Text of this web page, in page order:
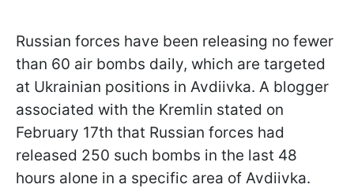
Russian forces have been releasing no fewer
than 60 air bombs daily, which are targeted
at Ukrainian positions in Avdiivka. A blogger
associated with the Kremlin stated on
February 17th that Russian forces had
released 250 such bombs in the last 48
hours alone in a specific area of Avdiivka.